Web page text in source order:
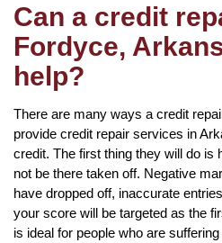
Can a credit
Fordyce,
help?
There are many ways a credit
provide credit repair services in
credit. The first thing they will do is
not be there taken off. Negative
have dropped off, inaccurate
your score will be targeted as the
is ideal for people who are